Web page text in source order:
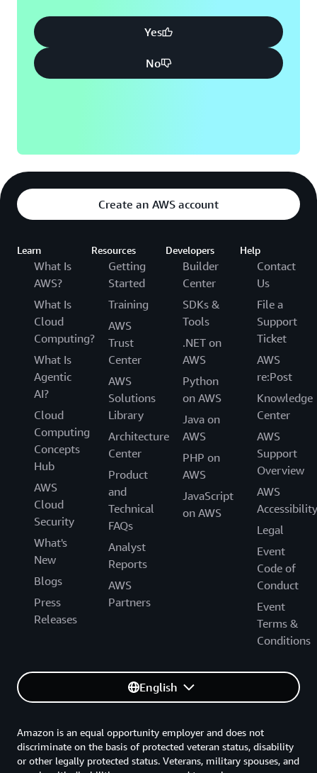
Yes
No
Create an AWS account
Learn
What Is
AWS?
What Is
Cloud
Computing?
What Is
Agentic
AI?
Cloud
Computing
Concepts
Hub
AWS
Cloud
Security
What's
New
Blogs
Press
Releases
Resources
Getting
Started
Training
AWS
Trust
Center
AWS
Solutions
Library
Architecture
Center
Product
and
Technical
FAQs
Analyst
Reports
AWS
Partners
Developers
Builder
Center
SDKs &
Tools
.NET on
AWS
Python
on AWS
Java on
AWS
PHP on
AWS
JavaScript
on AWS
Help
Contact
Us
File a
Support
Ticket
AWS
re:Post
Knowledge
Center
AWS
Support
Overview
AWS
Accessibility
Legal
Event
Code of
Conduct
Event
Terms &
Conditions
English
Amazon is an equal opportunity employer and does not
discriminate on the basis of protected veteran status, disability
or other legally protected status. Veterans, military spouses, and